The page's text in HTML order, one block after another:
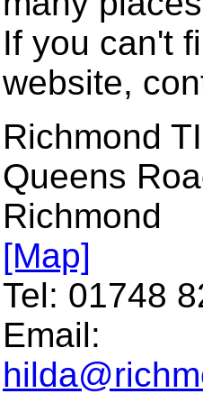
If you can't
website,
Richmond
Queens
Richmond
[Map]
Tel: 01748
Email: